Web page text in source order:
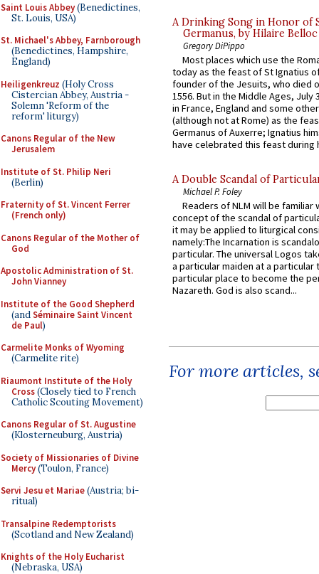
Saint Louis Abbey(Benedictines,
St. Louis, USA)
St. Michael's Abbey, Farnborough
(Benedictines, Hampshire,
England)
Heiligenkreuz (Holy Cross
Cistercian Abbey, Austria -
Solemn 'Reform of the
reform' liturgy)
Canons Regular of the New
Jerusalem
Institute of St. Philip Neri
(Berlin)
Fraternity of St. Vincent Ferrer
(French only)
Canons Regular of the Mother of
God
Apostolic Administration of St.
John Vianney
Institute of the Good Shepherd
(andSéminaire Saint Vincent
de Paul)
Carmelite Monks of Wyoming
(Carmelite rite)
Riaumont Institute of the Holy
Cross(Closely tied to French
Catholic Scouting Movement)
Canons Regular of St. Augustine
(Klosterneuburg, Austria)
Society of Missionaries of Divine
Mercy(Toulon, France)
Servi Jesu et Mariae(Austria; bi-
ritual)
Transalpine Redemptorists
(Scotland and New Zealand)
Knights of the Holy Eucharist
(Nebraska, USA)
A Drinking Song in Honor of
Germanus, by Hilaire Belloc
Gregory DiPippo
Most places which use the
today as the feast of St Ignatius
founder of the Jesuits, who died
1556. But in the Middle Ages, July
in France, England and some
(although not at Rome) as the
Germanus of Auxerre; Ignatius
have celebrated this feast during
A Double Scandal of
Michael P. Foley
Readers of NLM will be familiar
concept of the scandal of
it may be applied to liturgical
namely:The Incarnation is
particular. The universal Logos
a particular maiden at a particular
particular place to become the
Nazareth. God is also scand...
For more articles,